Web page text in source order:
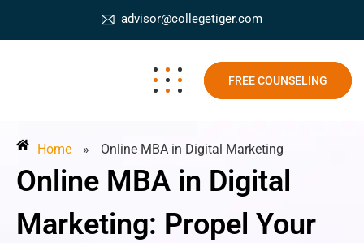
advisor@collegetiger.com
FREE COUNSELING
Home » Online MBA in Digital Marketing
Online MBA in Digital
Marketing: Propel Your